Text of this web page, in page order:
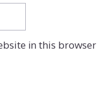
in this browser